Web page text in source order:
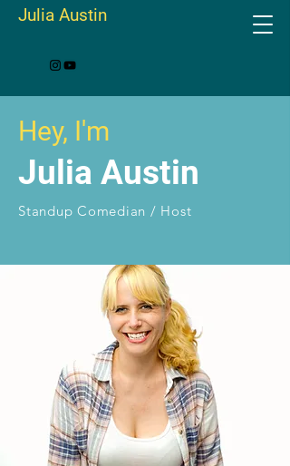
Julia Austin
Hey, I'm
Julia Austin
Standup Comedian / Host